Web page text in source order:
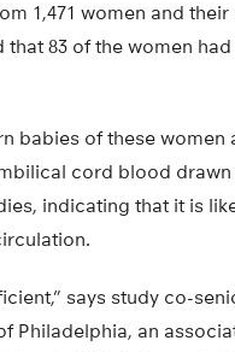
1,471 women and
that 83 of the women
babies of these
cord blood
indicating that it is
says study co-
Philadelphia, an